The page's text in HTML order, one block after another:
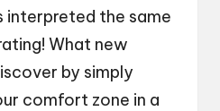
interpreted the same
What new
by simply
comfort zone in a